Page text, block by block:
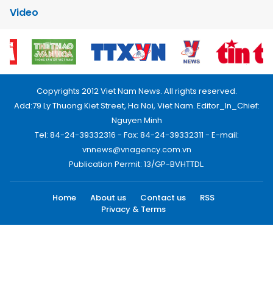
Video
Copyrights 2012 Viet Nam News. All rights reserved.
Add:79 Ly Thuong Kiet Street, Ha Noi, Viet Nam. Editor_In_Chief:
Nguyen Minh
Tel: 84-24-39332316 - Fax: 84-24-39332311 - E-mail:
vnnews@vnagency.com.vn
Publication Permit: 13/GP-BVHTTDL.
Home About us Contact us
RSS
Privacy & Terms